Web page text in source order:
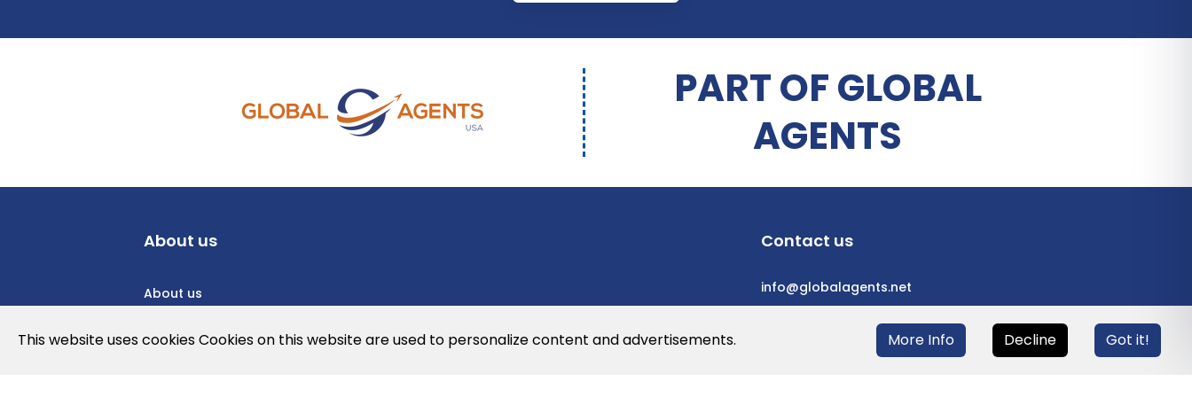
PART OF GLOBAL
AGENTS
About us
About us
Contact us
info@globalagents.net
This website uses cookies Cookies on this website are used to personalize content and advertisements. More Info Decline Got it!